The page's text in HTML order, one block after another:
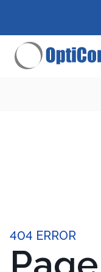
404 ERROR